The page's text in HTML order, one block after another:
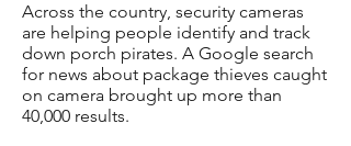
Across the country, security cameras
are helping people identify and track
down porch pirates. A Google search
for news about package thieves caught
on camera brought up more than
40,000 results.